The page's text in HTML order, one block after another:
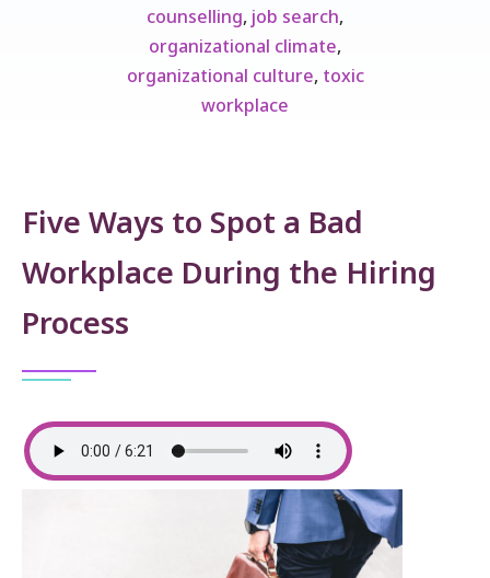
counselling, job search,
organizational climate,
organizational culture, toxic
workplace
Five Ways to Spot a Bad
Workplace During the Hiring
Process